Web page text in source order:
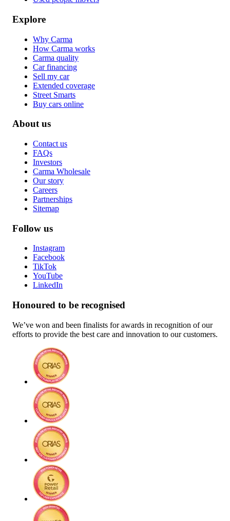
Explore
Why Carma
How Carma works
Carma quality
Car financing
Sell my car
Extended coverage
Street Smarts
Buy cars online
About us
Contact us
FAQs
Investors
Carma Wholesale
Our story
Careers
Partnerships
Sitemap
Follow us
Instagram
Facebook
TikTok
YouTube
LinkedIn
Honoured to be recognised
We’ve won and been finalists for awards in recognition of our
efforts to provide the best care and innovation to our customers.